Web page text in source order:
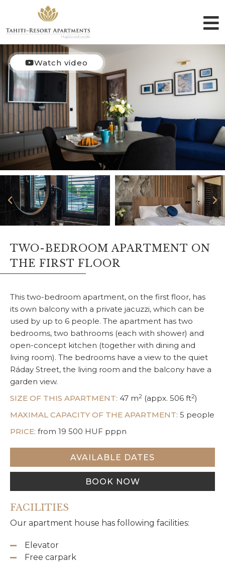
Watch video
TWO-BEDROOM APARTMENT ON
THE FIRST FLOOR
This two-bedroom apartment, on the first floor, has
its own balcony with a private jacuzzi, which can be
used by up to 6 people. The apartment has two
bedrooms, two bathrooms (each with shower) and
open-concept kitchen (together with dining and
living room). The bedrooms have a view to the quiet
Ráday Street, the living room and the balcony have a
garden view.
SIZE OF THIS APARTMENT: 47 m2 (appx. 506 ft2)
MAXIMAL CAPACITY OF THE APARTMENT: 5 people
PRICE: from 19 500 HUF pppn
AVAILABLE DATES
BOOK NOW
FACILITIES
Our apartment house has following facilities:
Elevator
Free carpark